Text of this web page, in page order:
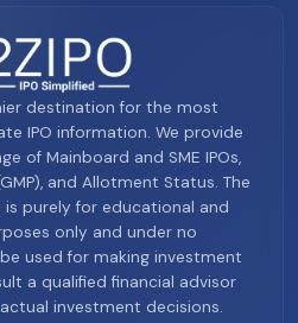
destination for the most
IPO information. We provide
of Mainboard and SME IPOs,
and Allotment Status. The
purely for educational and
only and under no
used for making investment
a qualified financial advisor
investment decisions.